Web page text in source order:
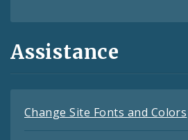
Assistance
Change Site Fonts and Colors